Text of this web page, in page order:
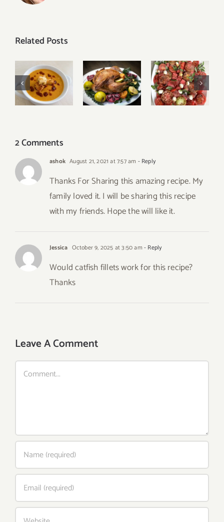
Related Posts
Turkish
Red Lentil
Soup
Our Best
Thanksgiving
Menu
Tomato
Watermelon
Caprese
2 Comments
ashok August 21, 2021 at 7:57 am - Reply
Thanks For Sharing this amazing recipe. My
family loved it. I will be sharing this recipe
with my friends. Hope the will like it.
Jessica October 9, 2025 at 3:50 am - Reply
Would catfish fillets work for this recipe?
Thanks
Leave A Comment
Comment